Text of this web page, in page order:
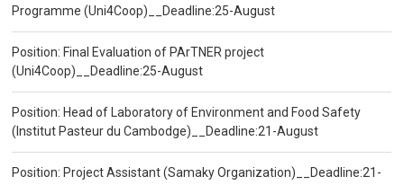
Programme (Uni4Coop)__Deadline:25-August
Position: Final Evaluation of PArTNER project
(Uni4Coop)__Deadline:25-August
Position: Head of Laboratory of Environment and Food Safety
(Institut Pasteur du Cambodge)__Deadline:21-August
Position: Project Assistant (Samaky Organization)__Deadline:21-